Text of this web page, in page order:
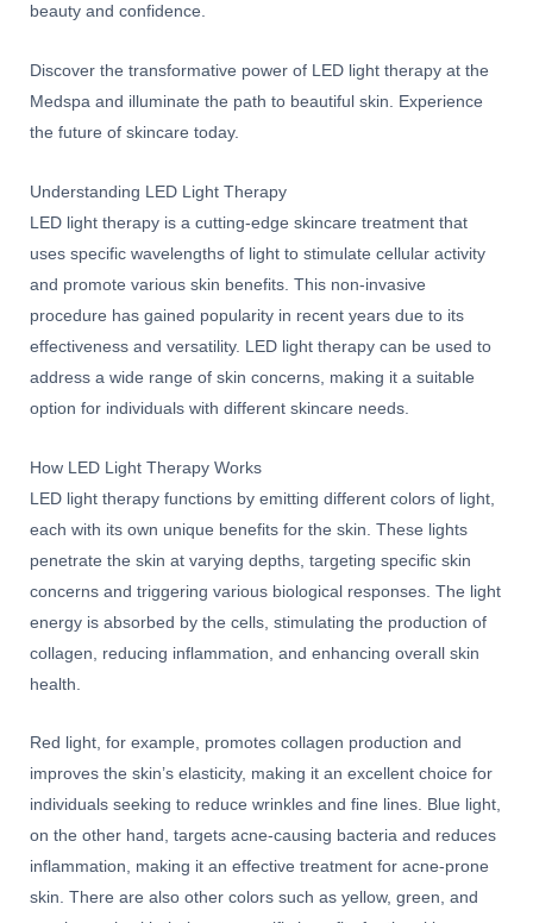
beauty and confidence.
Discover the transformative power of LED light therapy at the
Medspa and illuminate the path to beautiful skin. Experience
the future of skincare today.
Understanding LED Light Therapy
LED light therapy is a cutting-edge skincare treatment that
uses specific wavelengths of light to stimulate cellular activity
and promote various skin benefits. This non-invasive
procedure has gained popularity in recent years due to its
effectiveness and versatility. LED light therapy can be used to
address a wide range of skin concerns, making it a suitable
option for individuals with different skincare needs.
How LED Light Therapy Works
LED light therapy functions by emitting different colors of light,
each with its own unique benefits for the skin. These lights
penetrate the skin at varying depths, targeting specific skin
concerns and triggering various biological responses. The light
energy is absorbed by the cells, stimulating the production of
collagen, reducing inflammation, and enhancing overall skin
health.
Red light, for example, promotes collagen production and
improves the skin’s elasticity, making it an excellent choice for
individuals seeking to reduce wrinkles and fine lines. Blue light,
on the other hand, targets acne-causing bacteria and reduces
inflammation, making it an effective treatment for acne-prone
skin. There are also other colors such as yellow, green, and